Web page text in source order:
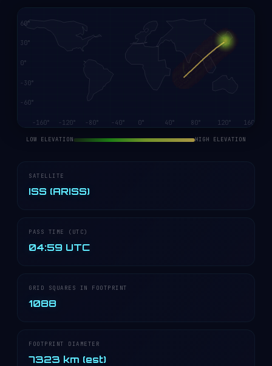
LOW ELEVATION HIGH ELEVATION
SATELLITE
ISS (ARISS)
PASS TIME (UTC)
04:59 UTC
GRID SQUARES IN FOOTPRINT
1088
FOOTPRINT DIAMETER
7323 km (est)